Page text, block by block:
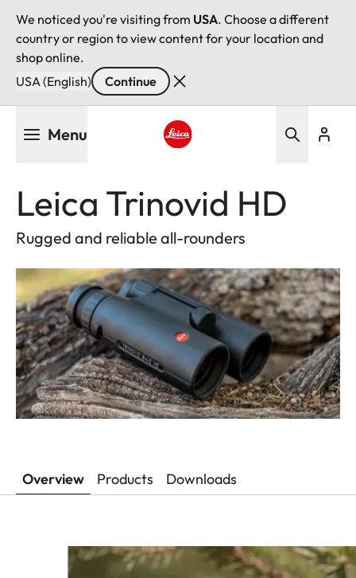
We noticed you're visiting from USA. Choose a different
country or region to view content for your location and
shop online.
USA (English)
Continue
Menu
Leica Trinovid HD
Rugged and reliable all-rounders
Overview Products Downloads